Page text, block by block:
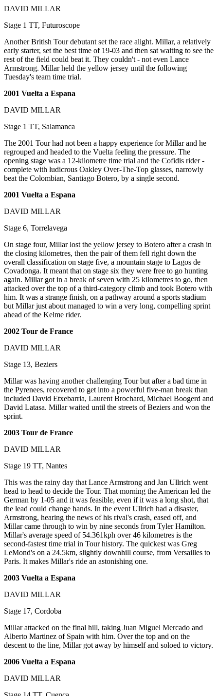
DAVID MILLAR
Stage 1 TT, Futuroscope
Another British Tour debutant set the race alight. Millar, a relatively
early starter, set the best time of 19-03 and then sat waiting to see the
rest of the field could beat it. They couldn't - not even Lance
Armstrong. Millar held the yellow jersey until the following
Tuesday's team time trial.
2001 Vuelta a Espana
DAVID MILLAR
Stage 1 TT, Salamanca
The 2001 Tour had not been a happy experience for Millar and he
regrouped and headed to the Vuelta feeling the pressure. The
opening stage was a 12-kilometre time trial and the Cofidis rider -
complete with ludicrous Oakley Over-The-Top glasses, narrowly
beat the Colombian, Santiago Botero, by a single second.
2001 Vuelta a Espana
DAVID MILLAR
Stage 6, Torrelavega
On stage four, Millar lost the yellow jersey to Botero after a crash in
the closing kilometres, then the pair of them fell right down the
overall classification on stage five, a mountain stage to Lagos de
Covadonga. It meant that on stage six they were free to go hunting
again. Millar got in a break of seven with 25 kilometres to go, then
attacked over the top of a third-category climb and took Botero with
him. It was a strange finish, on a pathway around a sports stadium
but Millar just about managed to win a very long, compelling sprint
ahead of the Kelme rider.
2002 Tour de France
DAVID MILLAR
Stage 13, Beziers
Millar was having another challenging Tour but after a bad time in
the Pyrenees, recovered to get into a powerful five-man break than
included David Etxebarria, Laurent Brochard, Michael Boogerd and
David Latasa. Millar waited until the streets of Beziers and won the
sprint.
2003 Tour de France
DAVID MILLAR
Stage 19 TT, Nantes
This was the rainy day that Lance Armstrong and Jan Ullrich went
head to head to decide the Tour. That morning the American led the
German by 1-05 and it was feasible, even if it was a long shot, that
the lead could change hands. In the event Ullrich had a disaster,
Armstrong, hearing the news of his rival's crash, eased off, and
Millar came through to win by nine seconds from Tyler Hamilton.
Millar's average speed of 54.361kph over 46 kilometres is the
second-fastest time trial in Tour history. The quickest was Greg
LeMond's on a 24.5km, slightly downhill course, from Versailles to
Paris. It makes Millar's ride an astonishing one.
2003 Vuelta a Espana
DAVID MILLAR
Stage 17, Cordoba
Millar attacked on the final hill, taking Juan Miguel Mercado and
Alberto Martinez of Spain with him. Over the top and on the
descent to the line, Millar got away by himself and soloed to victory.
2006 Vuelta a Espana
DAVID MILLAR